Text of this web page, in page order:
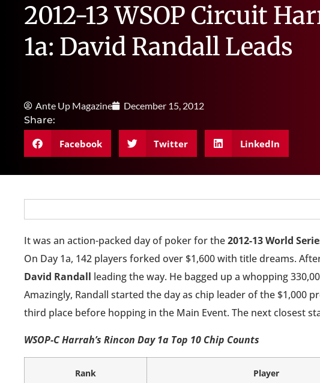
2012-13 WSOP Circuit
1a: David Randall Leads
Ante Up Magazine
December 15, 2012
Share:
Facebook Twitter LinkedIn
It was an action-packed day of poker for the2012-13 World
On Day 1a, 142 players forked over $1,600 with title dreams.
David Randall leading the way. He bagged up a whopping
Amazingly, Randall started the day as chip leader of the $1,000
third place before hopping in the Main Event. The next closest
WSOP-C Harrah’s Rincon Day 1a Top 10 Chip Counts
Rank Player